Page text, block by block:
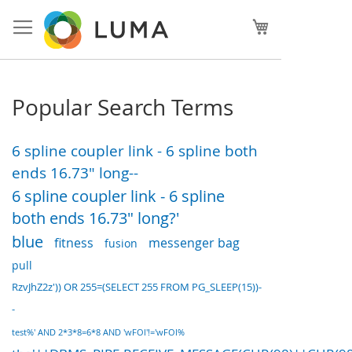
to
Content
Popular Search Terms
6 spline coupler link - 6 spline both
ends 16.73" long--
6 spline coupler link - 6 spline
both ends 16.73" long?'
blue
fitness fusion messenger bag
pull
RzvJhZ2z')) OR 255=(SELECT 255 FROM PG_SLEEP(15))-
-
test%' AND 2*3*8=6*8 AND 'wFOl'!='wFOl%